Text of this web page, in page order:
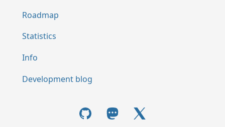
Roadmap
Statistics
Info
Development blog